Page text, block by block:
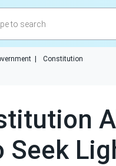
Constitution
Seek